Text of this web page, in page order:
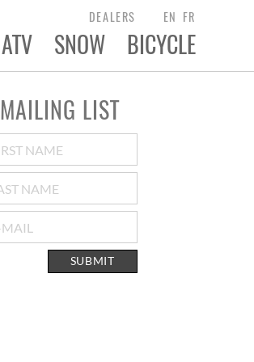
DEALERS EN FR
ATV SNOW
BICYCLE
MAILING LIST
SUBMIT